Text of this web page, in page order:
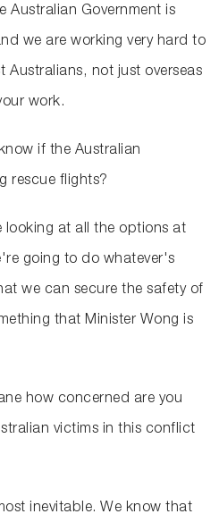
Australian Government is
we are working very hard to
Australians, not just overseas
work.
if the Australian
rescue flights?
looking at all the options at
going to do whatever's
we can secure the safety of
that Minister Wong is
how concerned are you
victims in this conflict
inevitable. We know that